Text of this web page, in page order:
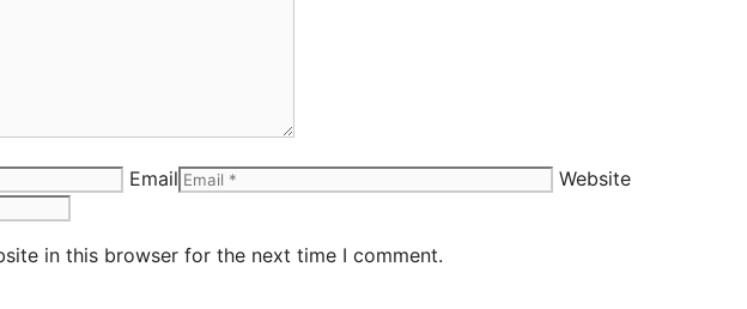
Email Website
in this browser for the next time I comment.